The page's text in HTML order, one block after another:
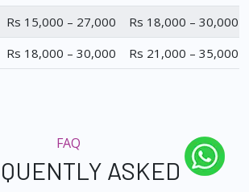
Rs 15,000 – 27,000
Rs 18,000 – 30,000
Rs 18,000 – 30,000 Rs 21,000 – 35,000
FAQ
ASKED